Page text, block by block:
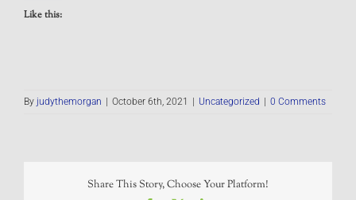
Like this:
By judythemorgan October 6th, 2021 Uncategorized 0 Comments
Share This Story, Choose Your Platform!